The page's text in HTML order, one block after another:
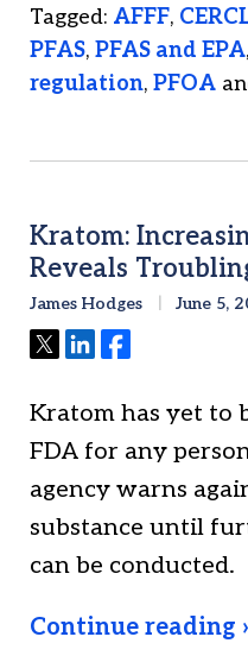
Tagged: AFFF,
PFAS, PFAS and EPA,
regulation, PFOA
Kratom:
Reveals
James Hodges June 5,
TweetShareShare
Kratom has yet to
FDA for any
agency warns
substance until
can be conducted.
Continue reading ›